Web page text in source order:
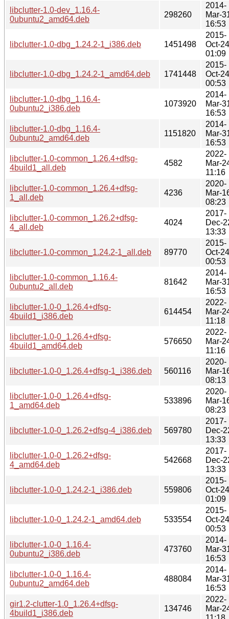
libclutter-1.0-dev_1.16.4-
0ubuntu2_amd64.deb
298260
2014-
Mar-
16:53
libclutter-1.0-dbg_1.24.2-1_i386.deb 1451498
2015-
Oct-24
01:09
libclutter-1.0-dbg_1.24.2-1_amd64.deb 1741448
2015-
Oct-24
00:53
libclutter-1.0-dbg_1.16.4-
0ubuntu2_i386.deb
1073920
2014-
Mar-
16:53
libclutter-1.0-dbg_1.16.4-
0ubuntu2_amd64.deb
1151820
2014-
Mar-
16:53
libclutter-1.0-common_1.26.4+dfsg-
4build1_all.deb
4582
2022-
Mar-
11:16
libclutter-1.0-common_1.26.4+dfsg-
1_all.deb
4236
2020-
Mar-
08:23
libclutter-1.0-common_1.26.2+dfsg-
4_all.deb
4024
2017-
Dec-
13:33
libclutter-1.0-common_1.24.2-1_all.deb 89770
2015-
Oct-24
00:53
libclutter-1.0-common_1.16.4-
0ubuntu2_all.deb
81642
2014-
Mar-
16:53
libclutter-1.0-0_1.26.4+dfsg-
4build1_i386.deb
614454
2022-
Mar-
11:18
libclutter-1.0-0_1.26.4+dfsg-
4build1_amd64.deb
576650
2022-
Mar-
11:16
libclutter-1.0-0_1.26.4+dfsg-1_i386.deb 560116
2020-
Mar-
08:13
libclutter-1.0-0_1.26.4+dfsg-
1_amd64.deb
533896
2020-
Mar-
08:23
libclutter-1.0-0_1.26.2+dfsg-4_i386.deb 569780
2017-
Dec-
13:33
libclutter-1.0-0_1.26.2+dfsg-
4_amd64.deb
542668
2017-
Dec-
13:33
libclutter-1.0-0_1.24.2-1_i386.deb 559806
2015-
Oct-24
01:09
libclutter-1.0-0_1.24.2-1_amd64.deb 533554
2015-
Oct-24
00:53
libclutter-1.0-0_1.16.4-
0ubuntu2_i386.deb
473760
2014-
Mar-
16:53
libclutter-1.0-0_1.16.4-
0ubuntu2_amd64.deb
488084
2014-
Mar-
16:53
gir1.2-clutter-1.0_1.26.4+dfsg-
4build1_i386.deb
134746
2022-
Mar-